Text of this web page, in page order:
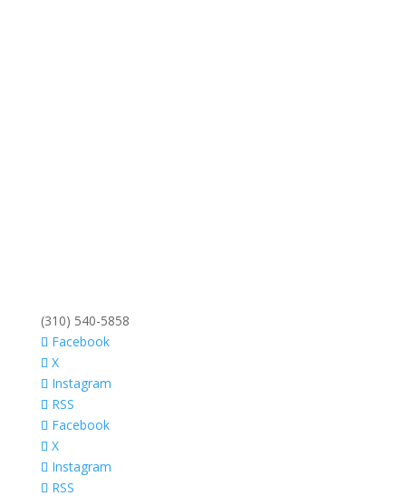
(310) 540-5858
Facebook
X
Instagram
RSS
Facebook
X
Instagram
RSS